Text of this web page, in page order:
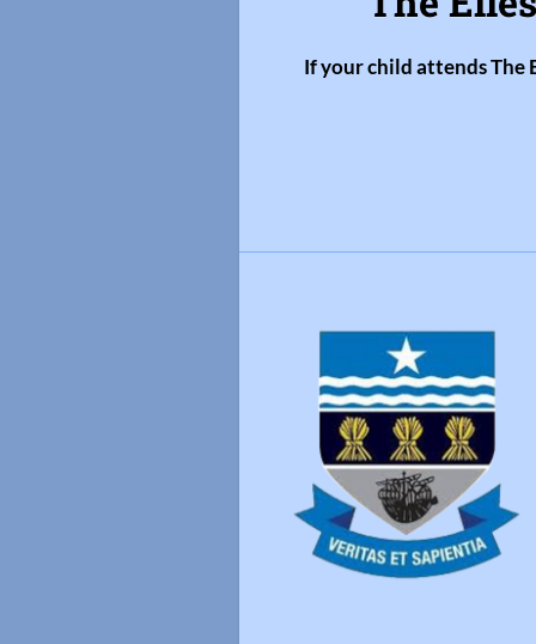
If your child attends The